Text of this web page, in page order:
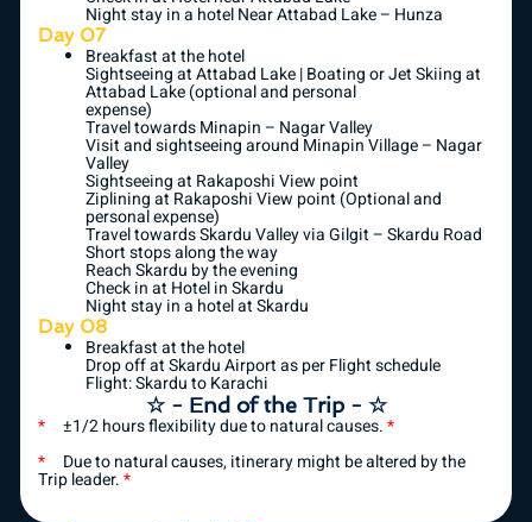
Night stay in a hotel Near Attabad Lake – Hunza
Day 07
Breakfast at the hotel
Sightseeing at Attabad Lake | Boating or Jet Skiing at
Attabad Lake (optional and personal
expense)
Travel towards Minapin – Nagar Valley
Visit and sightseeing around Minapin Village – Nagar
Valley
Sightseeing at Rakaposhi View point
Ziplining at Rakaposhi View point (Optional and
personal expense)
Travel towards Skardu Valley via Gilgit – Skardu Road
Short stops along the way
Reach Skardu by the evening
Check in at Hotel in Skardu
Night stay in a hotel at Skardu
Day 08
Breakfast at the hotel
Drop off at Skardu Airport as per Flight schedule
Flight: Skardu to Karachi
☆ - End of the Trip - ☆
* ±1/2 hours flexibility due to natural causes.*
* Due to natural causes, itinerary might be altered by the
Trip leader.*